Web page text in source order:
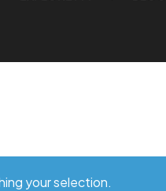
your selection.